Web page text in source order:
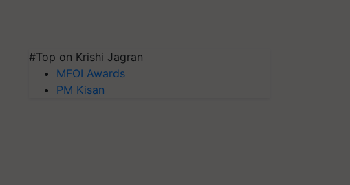
#Top on Krishi Jagran
MFOI Awards
PM Kisan